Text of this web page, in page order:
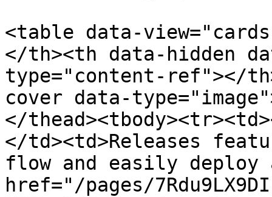
<table data-
</th><th data-hidden
type="content-ref"></
cover data-
</
</td><td>Releases
flow and easily deploy
href="/pages/